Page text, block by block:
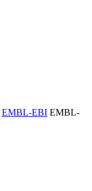
EMBL-EBI EMBL-